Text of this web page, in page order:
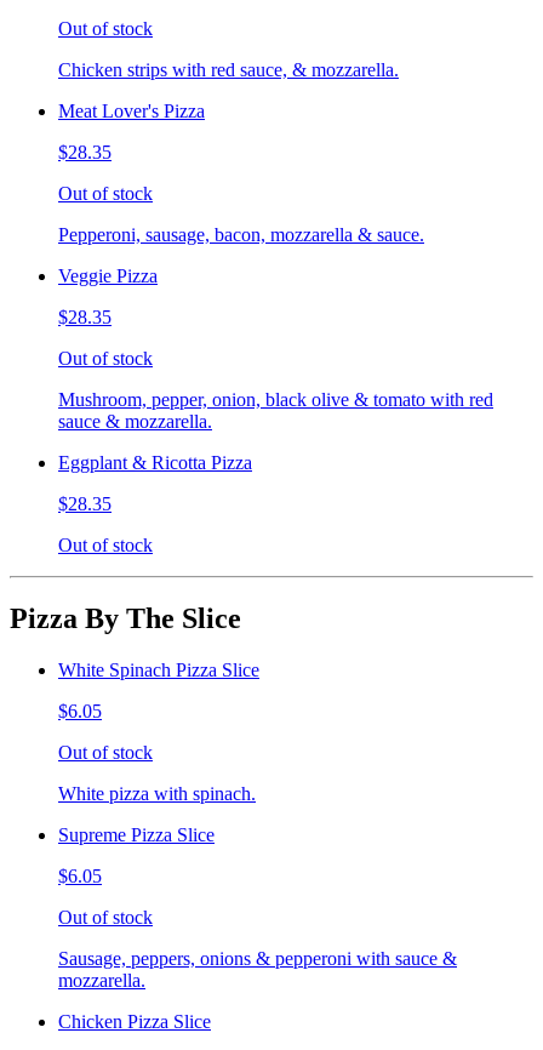
Out of stock
Chicken strips with red sauce, & mozzarella.
Meat Lover's Pizza
$28.35
Out of stock
Pepperoni, sausage, bacon, mozzarella & sauce.
Veggie Pizza
$28.35
Out of stock
Mushroom, pepper, onion, black olive & tomato with red
sauce & mozzarella.
Eggplant & Ricotta Pizza
$28.35
Out of stock
Pizza By The Slice
White Spinach Pizza Slice
$6.05
Out of stock
White pizza with spinach.
Supreme Pizza Slice
$6.05
Out of stock
Sausage, peppers, onions & pepperoni with sauce &
mozzarella.
Chicken Pizza Slice